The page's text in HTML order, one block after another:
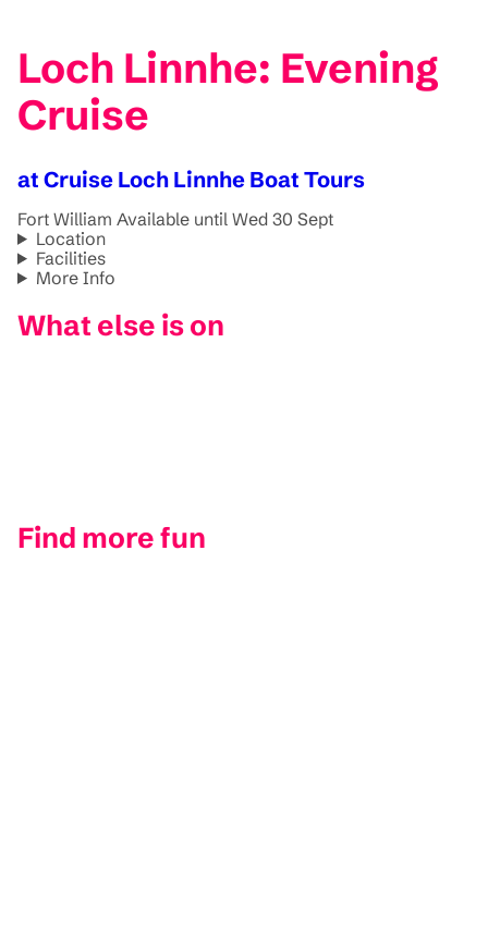
Loch Linnhe: Evening
Cruise
at Cruise Loch Linnhe Boat Tours
Fort William Available until Wed 30 Sept
Location
Facilities
More Info
What else is on
Find more fun